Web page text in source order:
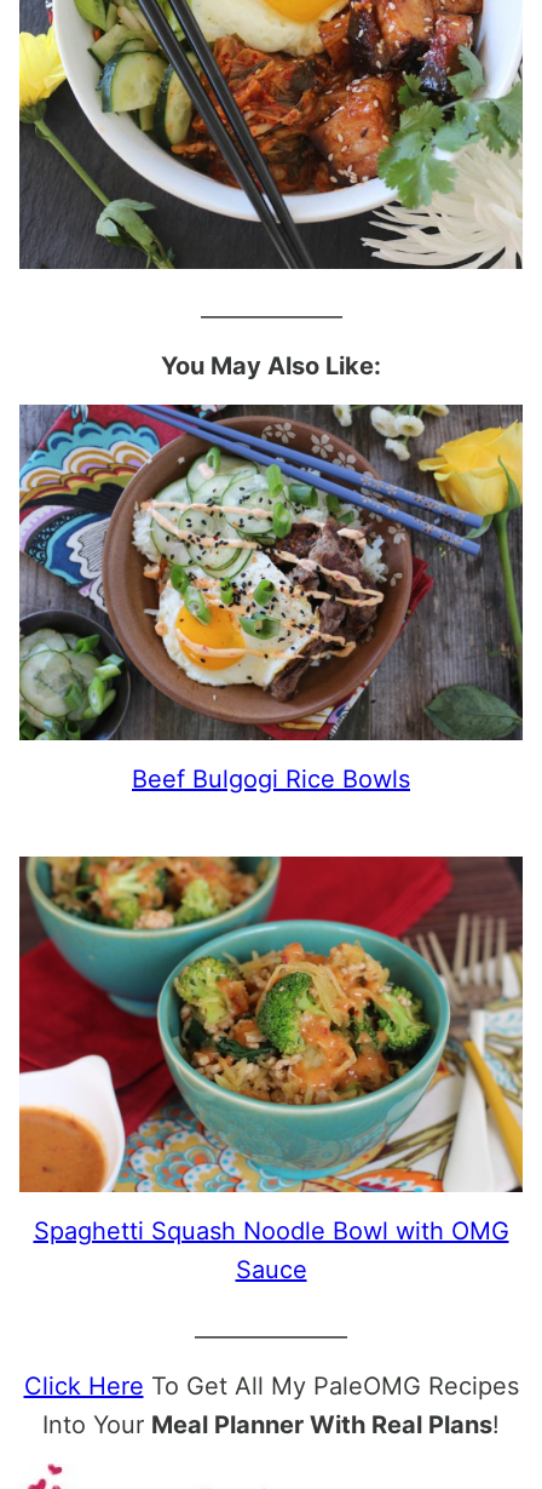
You May Also Like:
Beef Bulgogi Rice Bowls
Spaghetti Squash Noodle Bowl with OMG
Sauce
Click Here To Get All My PaleOMG Recipes
Into Your Meal Planner With Real Plans!